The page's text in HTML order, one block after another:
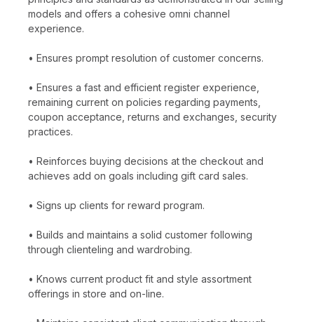
models and offers a cohesive omni channel
experience.
• Ensures prompt resolution of customer concerns.
• Ensures a fast and efficient register experience,
remaining current on policies regarding payments,
coupon acceptance, returns and exchanges, security
practices.
• Reinforces buying decisions at the checkout and
achieves add on goals including gift card sales.
• Signs up clients for reward program.
• Builds and maintains a solid customer following
through clienteling and wardrobing.
• Knows current product fit and style assortment
offerings in store and on-line.